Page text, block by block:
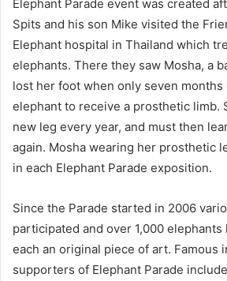
Elephant Parade event was created
Spits and his son Mike visited the
Elephant hospital in Thailand which
elephants. There they saw Mosha, a
lost her foot when only seven
elephant to receive a prosthetic limb.
new leg every year, and must then
again. Mosha wearing her prosthetic
in each Elephant Parade exposition.
Since the Parade started in 2006
participated and over 1,000 elephants
each an original piece of art. Famous
supporters of Elephant Parade